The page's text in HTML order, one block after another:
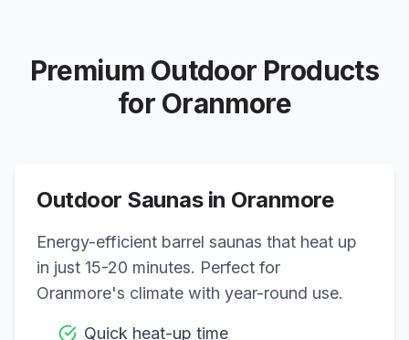
Premium Outdoor Products
for Oranmore
Outdoor Saunas in Oranmore
Energy-efficient barrel saunas that heat up
in just 15-20 minutes. Perfect for
Oranmore's climate with year-round use.
Quick heat-up time